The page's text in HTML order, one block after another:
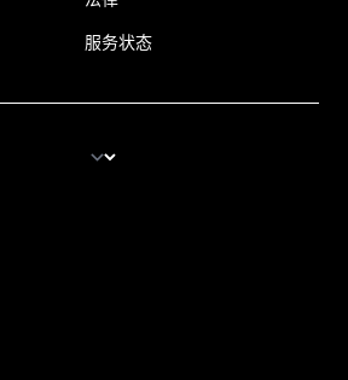
服务状态